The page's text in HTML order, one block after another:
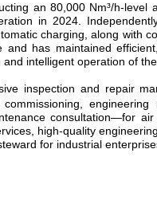
an 80,000 Nm³/h-level
in 2024.
charging, along with
has maintained
intelligent operation of
inspection and repair
consultation—for air
high-quality
for industrial